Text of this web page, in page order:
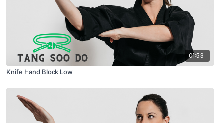
01:53
Knife Hand Block Low